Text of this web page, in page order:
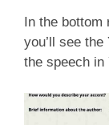
In the
you’ll see
the speech in